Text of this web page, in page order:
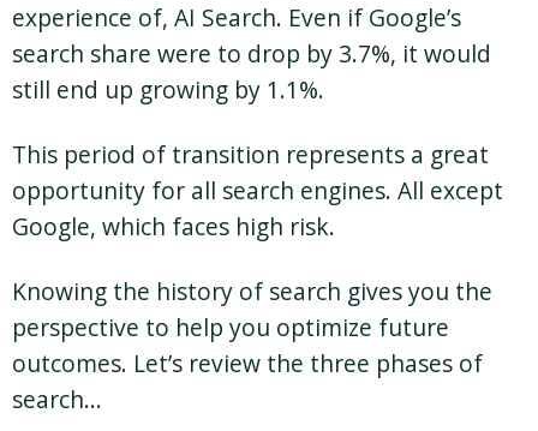
experience of, AI Search. Even if Google’s
search share were to drop by 3.7%, it would
still end up growing by 1.1%.
This period of transition represents a great
opportunity for all search engines. All except
Google, which faces high risk.
Knowing the history of search gives you the
perspective to help you optimize future
outcomes. Let’s review the three phases of
search…